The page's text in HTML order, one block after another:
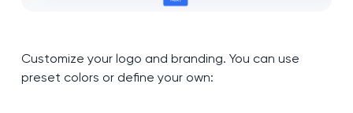
Customize your logo and branding. You can use
preset colors or define your own: